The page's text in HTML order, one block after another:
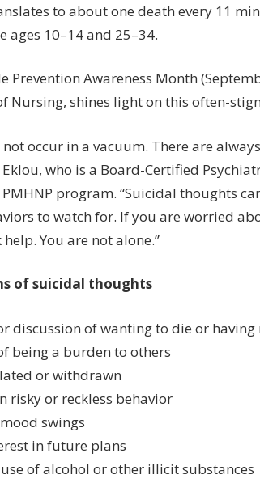
of
to about one death every 11
ages 10–14 and 25–34.
Prevention Awareness Month
Nursing, shines light on this often-
not occur in a vacuum. There are
who is a Board-Certified
PMHNP program. “Suicidal thoughts
to watch for. If you are worried
You are not alone.”
of suicidal thoughts
discussion of wanting to die or having
being a burden to others
or withdrawn
risky or reckless behavior
swings
in future plans
of alcohol or other illicit substances